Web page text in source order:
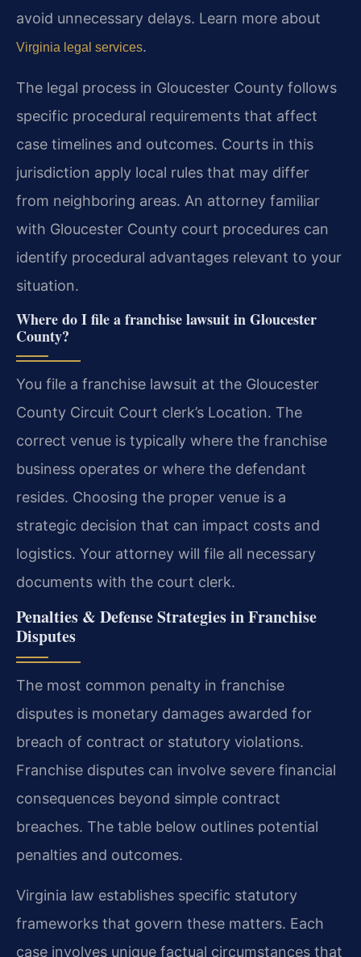
avoid unnecessary delays. Learn more about
Virginia legal services.
The legal process in Gloucester County follows
specific procedural requirements that affect
case timelines and outcomes. Courts in this
jurisdiction apply local rules that may differ
from neighboring areas. An attorney familiar
with Gloucester County court procedures can
identify procedural advantages relevant to your
situation.
Where do I file a franchise lawsuit in Gloucester
County?
You file a franchise lawsuit at the Gloucester
County Circuit Court clerk’s Location. The
correct venue is typically where the franchise
business operates or where the defendant
resides. Choosing the proper venue is a
strategic decision that can impact costs and
logistics. Your attorney will file all necessary
documents with the court clerk.
Penalties & Defense Strategies in Franchise
Disputes
The most common penalty in franchise
disputes is monetary damages awarded for
breach of contract or statutory violations.
Franchise disputes can involve severe financial
consequences beyond simple contract
breaches. The table below outlines potential
penalties and outcomes.
Virginia law establishes specific statutory
frameworks that govern these matters. Each
case involves unique factual circumstances that